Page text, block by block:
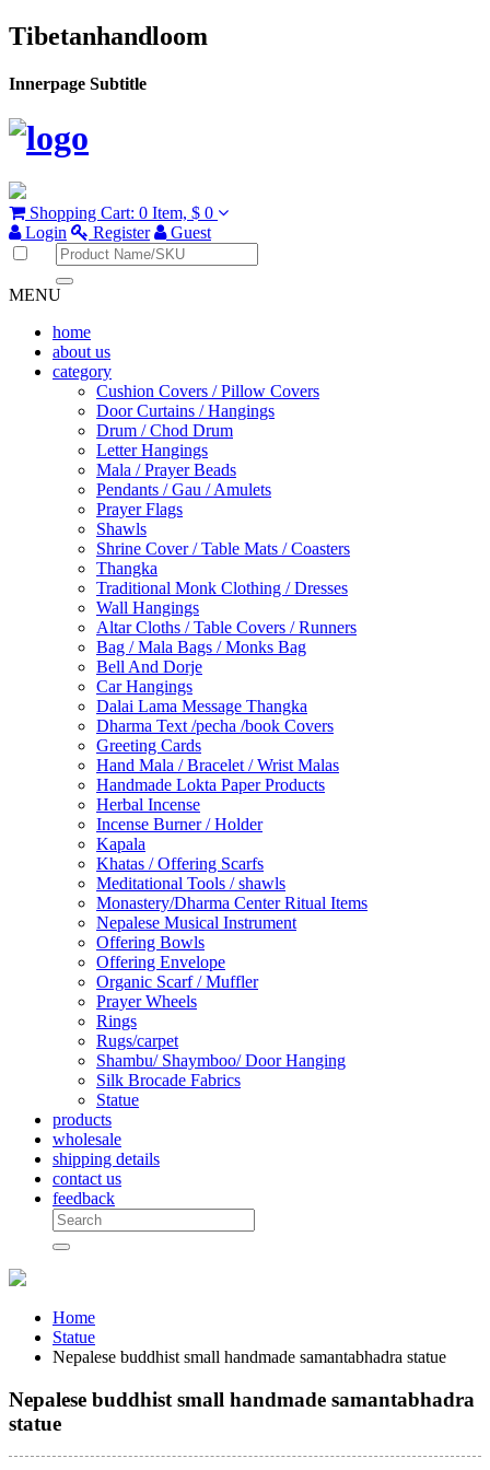
Tibetanhandloom
Innerpage Subtitle
Shopping Cart: 0 Item, $ 0
Login
Register Guest
MENU
home
about us
category
Cushion Covers / Pillow Covers
Door Curtains / Hangings
Drum / Chod Drum
Letter Hangings
Mala / Prayer Beads
Pendants / Gau / Amulets
Prayer Flags
Shawls
Shrine Cover / Table Mats / Coasters
Thangka
Traditional Monk Clothing / Dresses
Wall Hangings
Altar Cloths / Table Covers / Runners
Bag / Mala Bags / Monks Bag
Bell And Dorje
Car Hangings
Dalai Lama Message Thangka
Dharma Text /pecha /book Covers
Greeting Cards
Hand Mala / Bracelet / Wrist Malas
Handmade Lokta Paper Products
Herbal Incense
Incense Burner / Holder
Kapala
Khatas / Offering Scarfs
Meditational Tools / shawls
Monastery/Dharma Center Ritual Items
Nepalese Musical Instrument
Offering Bowls
Offering Envelope
Organic Scarf / Muffler
Prayer Wheels
Rings
Rugs/carpet
Shambu/ Shaymboo/ Door Hanging
Silk Brocade Fabrics
Statue
products
wholesale
shipping details
contact us
feedback
Home
Statue
Nepalese buddhist small handmade samantabhadra statue
Nepalese buddhist small handmade samantabhadra
statue